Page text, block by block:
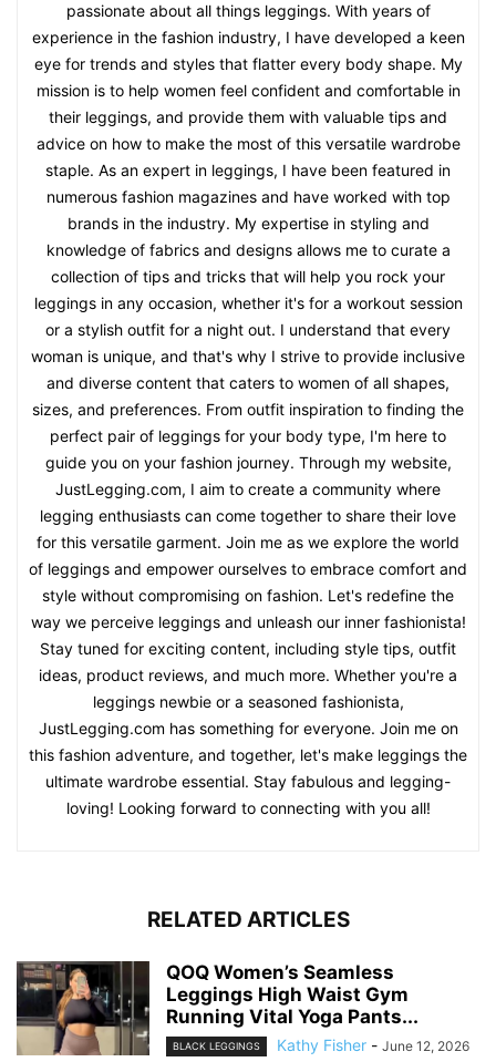
passionate about all things leggings. With years of
experience in the fashion industry, I have developed a keen
eye for trends and styles that flatter every body shape. My
mission is to help women feel confident and comfortable in
their leggings, and provide them with valuable tips and
advice on how to make the most of this versatile wardrobe
staple. As an expert in leggings, I have been featured in
numerous fashion magazines and have worked with top
brands in the industry. My expertise in styling and
knowledge of fabrics and designs allows me to curate a
collection of tips and tricks that will help you rock your
leggings in any occasion, whether it's for a workout session
or a stylish outfit for a night out. I understand that every
woman is unique, and that's why I strive to provide inclusive
and diverse content that caters to women of all shapes,
sizes, and preferences. From outfit inspiration to finding the
perfect pair of leggings for your body type, I'm here to
guide you on your fashion journey. Through my website,
JustLegging.com, I aim to create a community where
legging enthusiasts can come together to share their love
for this versatile garment. Join me as we explore the world
of leggings and empower ourselves to embrace comfort and
style without compromising on fashion. Let's redefine the
way we perceive leggings and unleash our inner fashionista!
Stay tuned for exciting content, including style tips, outfit
ideas, product reviews, and much more. Whether you're a
leggings newbie or a seasoned fashionista,
JustLegging.com has something for everyone. Join me on
this fashion adventure, and together, let's make leggings the
ultimate wardrobe essential. Stay fabulous and legging-
loving! Looking forward to connecting with you all!
RELATED ARTICLES
QOQ Women’s Seamless
Leggings High Waist Gym
Running Vital Yoga Pants...
BLACK LEGGINGS Kathy Fisher - June 12, 2026